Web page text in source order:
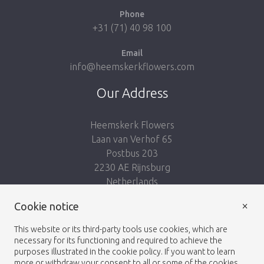
Phone
+31 (71) 40 98 100
Email
info@heemskerkflowers.com
Our Address
Heemskerk Flowers
Laan van Verhof 65
Postbus 203
2230 AE Rijnsburg
Netherlands
Cookie notice
This website or its third-party tools use cookies, which are
necessary for its functioning and required to achieve the
purposes illustrated in the cookie policy. If you want to learn
×